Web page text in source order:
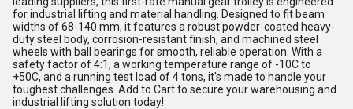
for industrial lifting and material handling. Designed to fit beam
widths of 68-140 mm, it features a robust powder-coated heavy-
duty steel body, corrosion-resistant finish, and machined steel
wheels with ball bearings for smooth, reliable operation. With a
safety factor of 4:1, a working temperature range of -10C to
+50C, and a running test load of 4 tons, it's made to handle your
toughest challenges. Add to Cart to secure your warehousing and
industrial lifting solution today!